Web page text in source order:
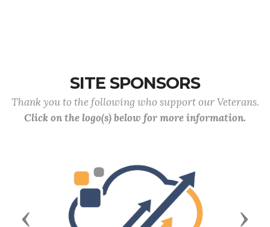
SITE SPONSORS
Thank you to the following who support our Veterans.
Click on the logo(s) below for more information.
Previous Next